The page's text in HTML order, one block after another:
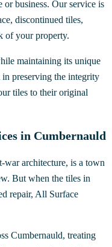
business. Our service is
discontinued tiles,
of your property.
maintaining its unique
in preserving the integrity
tiles to their original
in Cumbernauld
war architecture, is a town
But when the tiles in
repair, All Surface
Cumbernauld, treating